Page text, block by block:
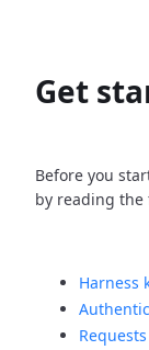
Get
Before you
by reading
Harness